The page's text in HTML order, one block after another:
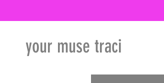
your muse traci